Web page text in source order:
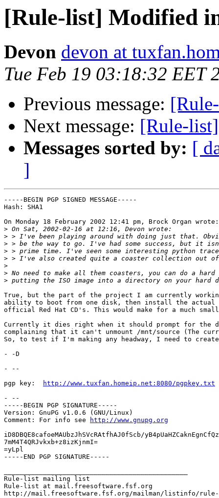
[Rule-list] Modified
Devon devon at
Tue Feb 19 03:18:32 EET
Previous message:
Next message: [Rule-
Messages sorted by: [
]
-----BEGIN PGP SIGNED MESSAGE-----
Hash: SHA1
On Monday 18 February 2002 12:41 pm, Brock Organ wrote:
>
>
>
>
>
>
>
>
True, but the part of the project I am currently
ability to boot from one disk, then install the actual
official Red Hat CD's. This would make for a much
Currently it dies right when it should prompt for the
complaining that it can't unmount /mnt/source (The
So, to test if I'm making any headway, I need to
- -D
- --
pgp key:
http://www.tuxfan.homeip.net:8080/pgpkey.txt
- --
-----BEGIN PGP SIGNATURE-----
Version: GnuPG v1.0.6 (GNU/Linux)
Comment: For info see
http://www.gnupg.org
iD8DBQE8cafoeMAUbzJhSVcRAtfhAJ0fScb/
7mM4T4QRJvkxb+z8izKjnmI=
=yLpl
-----END PGP SIGNATURE-----
Rule-list mailing list
Rule-list at mail.freesoftware.fsf.org
http://mail.freesoftware.fsf.org/mailman/listinfo/